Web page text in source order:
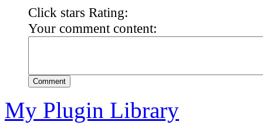
Click stars Rating:
Your comment content:
Comment
My Plugin Library